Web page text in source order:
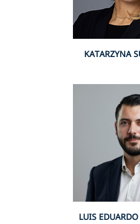
KATARZYNA
LUIS